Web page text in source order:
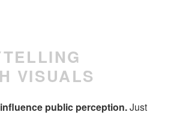
VISUALS
public perception.Just